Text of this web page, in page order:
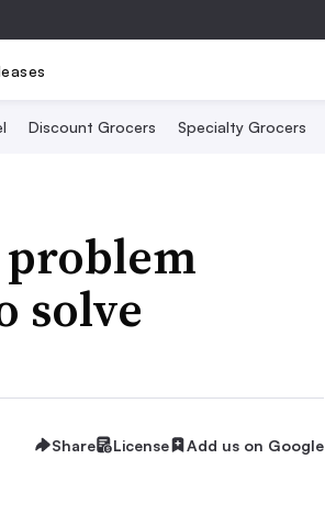
Discount Grocers Specialty Grocers
problem
solve
Share License Add us on Google